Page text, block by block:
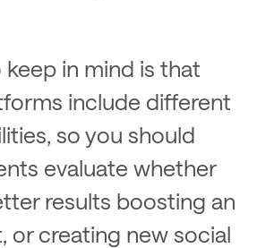
in mind is that
include different
so you should
evaluate whether
results boosting an
or creating new social